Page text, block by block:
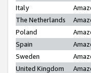
Italy
The Netherlands
Poland
Spain
Sweden
United Kingdom